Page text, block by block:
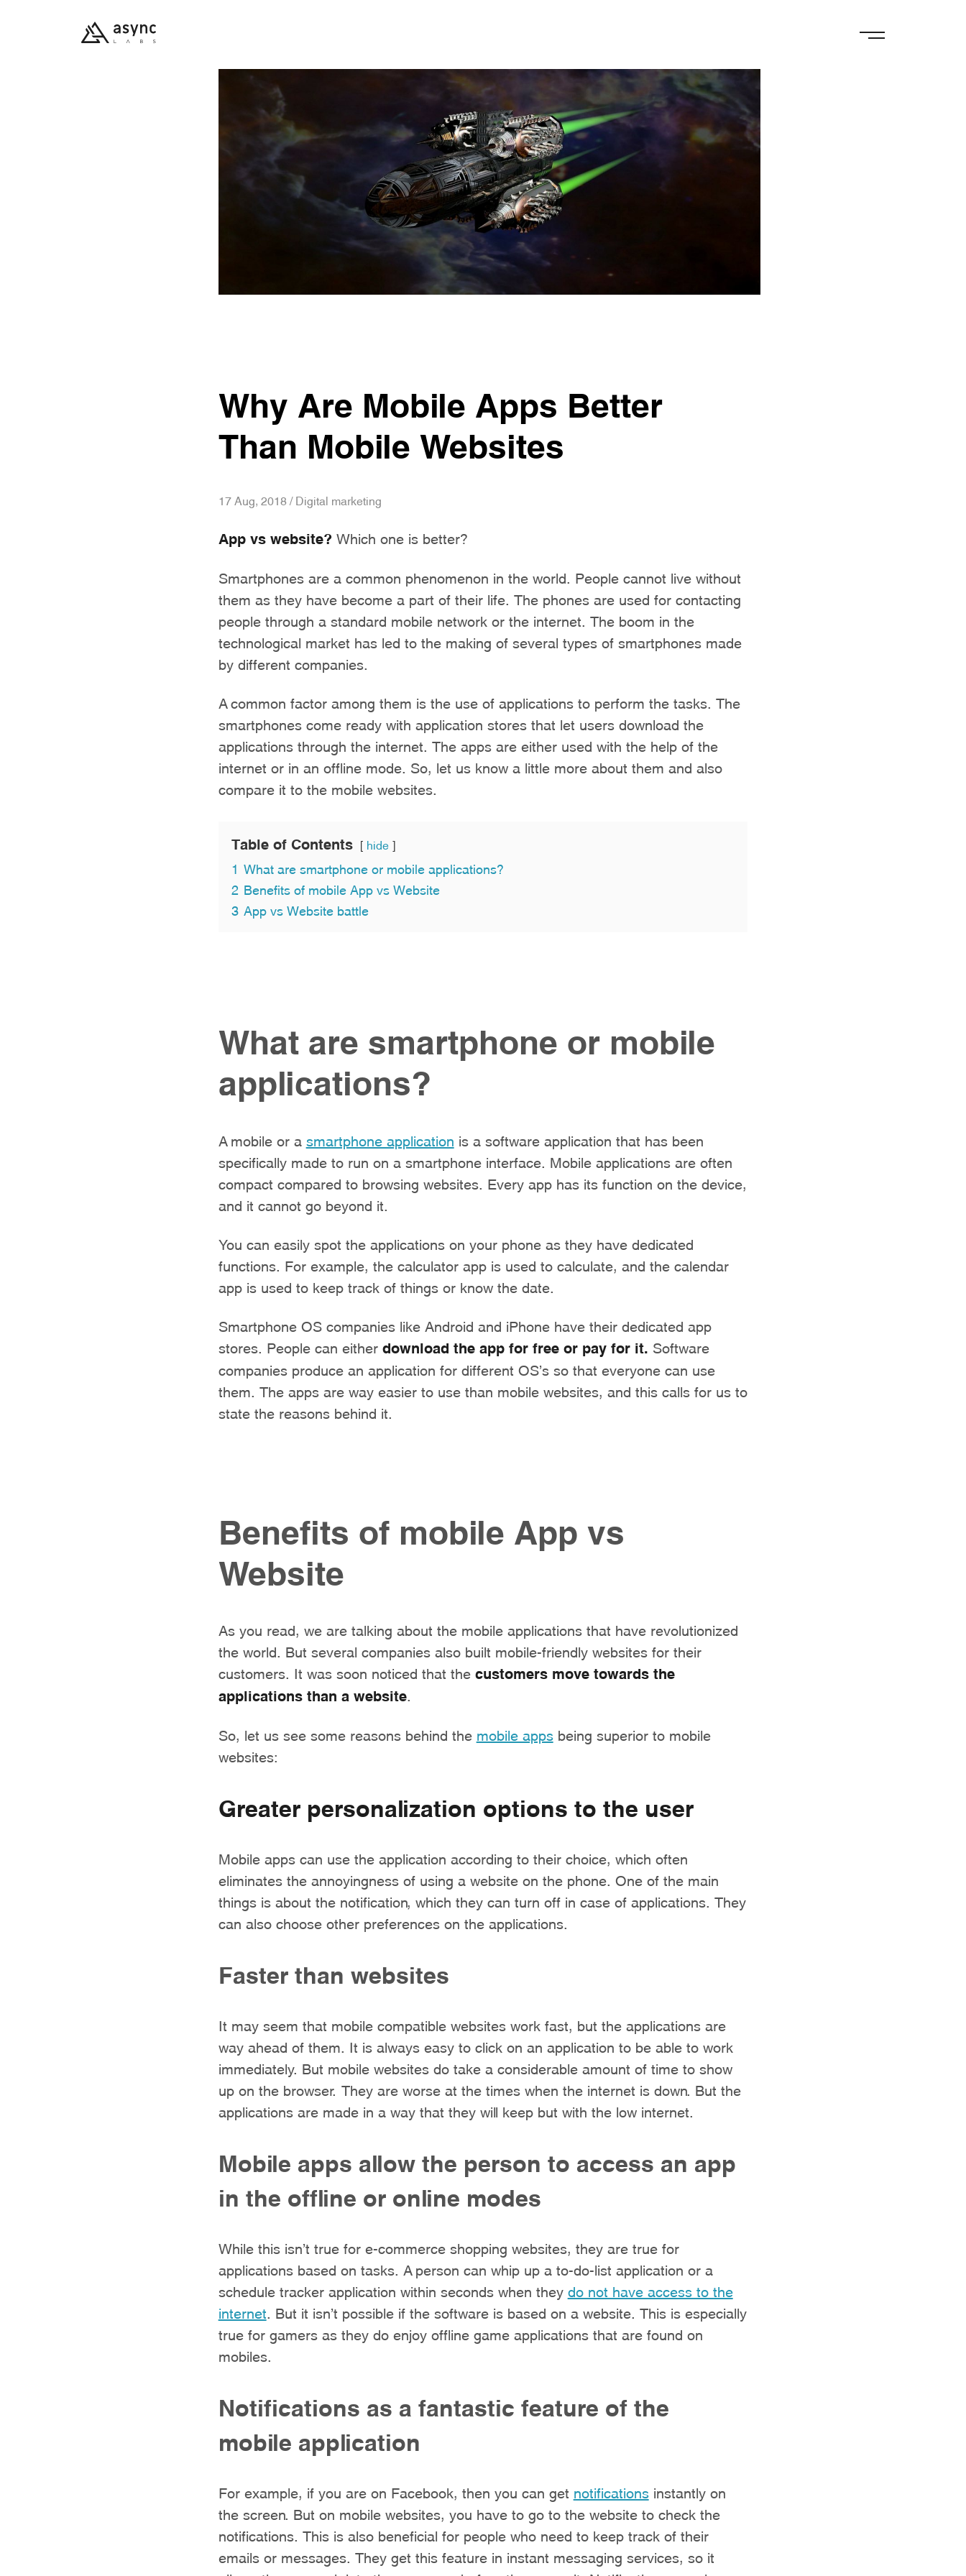
Why Are Mobile Apps Better
Than Mobile Websites
17 Aug, 2018 / Digital marketing
App vs website? Which one is better?
Smartphones are a common phenomenon in the world. People cannot live without
them as they have become a part of their life. The phones are used for contacting
people through a standard mobile network or the internet. The boom in the
technological market has led to the making of several types of smartphones made
by different companies.
A common factor among them is the use of applications to perform the tasks. The
smartphones come ready with application stores that let users download the
applications through the internet. The apps are either used with the help of the
internet or in an offline mode. So, let us know a little more about them and also
compare it to the mobile websites.
Table of Contents hide
1 What are smartphone or mobile applications?
2 Benefits of mobile App vs Website
3 App vs Website battle
What are smartphone or mobile
applications?
A mobile or a smartphone application is a software application that has been
specifically made to run on a smartphone interface. Mobile applications are often
compact compared to browsing websites. Every app has its function on the device,
and it cannot go beyond it.
You can easily spot the applications on your phone as they have dedicated
functions. For example, the calculator app is used to calculate, and the calendar
app is used to keep track of things or know the date.
Smartphone OS companies like Android and iPhone have their dedicated app
stores. People can either download the app for free or pay for it. Software
companies produce an application for different OS’s so that everyone can use
them. The apps are way easier to use than mobile websites, and this calls for us to
state the reasons behind it.
Benefits of mobile App vs
Website
As you read, we are talking about the mobile applications that have revolutionized
the world. But several companies also built mobile-friendly websites for their
customers. It was soon noticed that the customers move towards the
applications than a website
So, let us see some reasons behind the mobile apps being superior to mobile
websites:
Greater personalization options to the user
Mobile apps can use the application according to their choice, which often
eliminates the annoyingness of using a website on the phone. One of the main
things is about the notification, which they can turn off in case of applications. They
can also choose other preferences on the applications.
Faster than websites
It may seem that mobile compatible websites work fast, but the applications are
way ahead of them. It is always easy to click on an application to be able to work
immediately. But mobile websites do take a considerable amount of time to show
up on the browser. They are worse at the times when the internet is down. But the
applications are made in a way that they will keep but with the low internet.
Mobile apps allow the person to access an app
in the offline or online modes
While this isn’t true for e-commerce shopping websites, they are true for
applications based on tasks. A person can whip up a to-do-list application or a
schedule tracker application within seconds when they do not have access to the
internet . But it isn’t possible if the software is based on a website. This is especially
true for gamers as they do enjoy offline game applications that are found on
mobiles.
Notifications as a fantastic feature of the
mobile application
For example, if you are on Facebook, then you can get notifications instantly on
the screen. But on mobile websites, you have to go to the website to check the
notifications. This is also beneficial for people who need to keep track of their
emails or messages. They get this feature in instant messaging services, so it